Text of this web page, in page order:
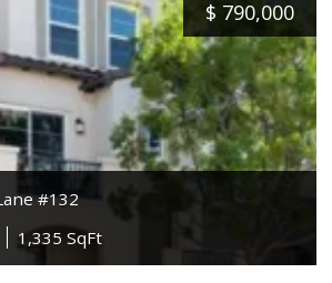
$ 790,000
#132
1,335 SqFt